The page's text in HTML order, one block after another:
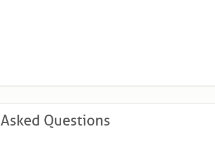
Asked Questions